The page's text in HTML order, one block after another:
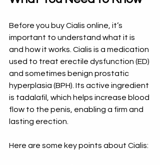
Before you buy Cialis online, it’s
important to understand what it is
and how it works. Cialis is a medication
used to treat erectile dysfunction (ED)
and sometimes benign prostatic
hyperplasia (BPH). Its active ingredient
is tadalafil, which helps increase blood
flow to the penis, enabling a firm and
lasting erection.
Here are some key points about Cialis: